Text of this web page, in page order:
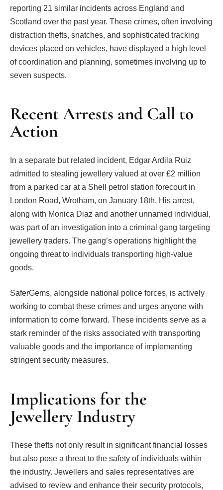
reporting 21 similar incidents across England and
Scotland over the past year. These crimes, often involving
distraction thefts, snatches, and sophisticated tracking
devices placed on vehicles, have displayed a high level
of coordination and planning, sometimes involving up to
seven suspects.
Recent Arrests and Call to
Action
In a separate but related incident, Edgar Ardila Ruiz
admitted to stealing jewellery valued at over £2 million
from a parked car at a Shell petrol station forecourt in
London Road, Wrotham, on January 18th. His arrest,
along with Monica Diaz and another unnamed individual,
was part of an investigation into a criminal gang targeting
jewellery traders. The gang’s operations highlight the
ongoing threat to individuals transporting high-value
goods.
SaferGems, alongside national police forces, is actively
working to combat these crimes and urges anyone with
information to come forward. These incidents serve as a
stark reminder of the risks associated with transporting
valuable goods and the importance of implementing
stringent security measures.
Implications for the
Jewellery Industry
These thefts not only result in significant financial losses
but also pose a threat to the safety of individuals within
the industry. Jewellers and sales representatives are
advised to review and enhance their security protocols,